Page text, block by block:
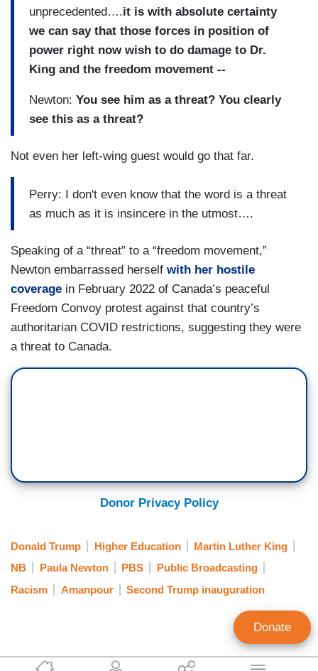
unprecedented….it is with absolute certainty
we can say that those forces in position of
power right now wish to do damage to Dr.
King and the freedom movement --
Newton: You see him as a threat? You clearly
see this as a threat?
Not even her left-wing guest would go that far.
Perry: I don't even know that the word is a threat
as much as it is insincere in the utmost….
Speaking of a “threat” to a “freedom movement,”
Newton embarrassed herself with her hostile
coverage in February 2022 of Canada’s peaceful
Freedom Convoy protest against that country’s
authoritarian COVID restrictions, suggesting they were
a threat to Canada.
Donor Privacy Policy
Donald Trump Higher Education
Martin Luther King
NB
Paula Newton PBS
Public Broadcasting
Racism
Amanpour Second Trump inauguration
Donate